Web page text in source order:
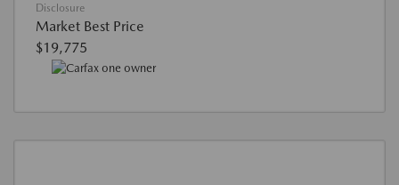
Disclosure
Market Best Price
$19,775